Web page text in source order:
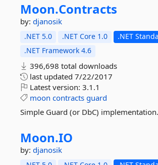
Moon.Contracts
by: djanosik
.NET 5.0 .NET Core 1.0
.NET
.NET Framework 4.6
396,698 total downloads
last updated 7/22/2017
Latest version: 3.1.1
moon contracts guard
Simple Guard (or DbC) implementation.
Moon.IO
by: djanosik